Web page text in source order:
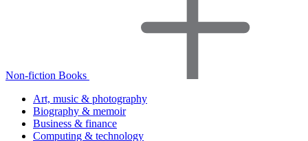
Non-fiction Books
Art, music & photography
Biography & memoir
Business & finance
Computing & technology